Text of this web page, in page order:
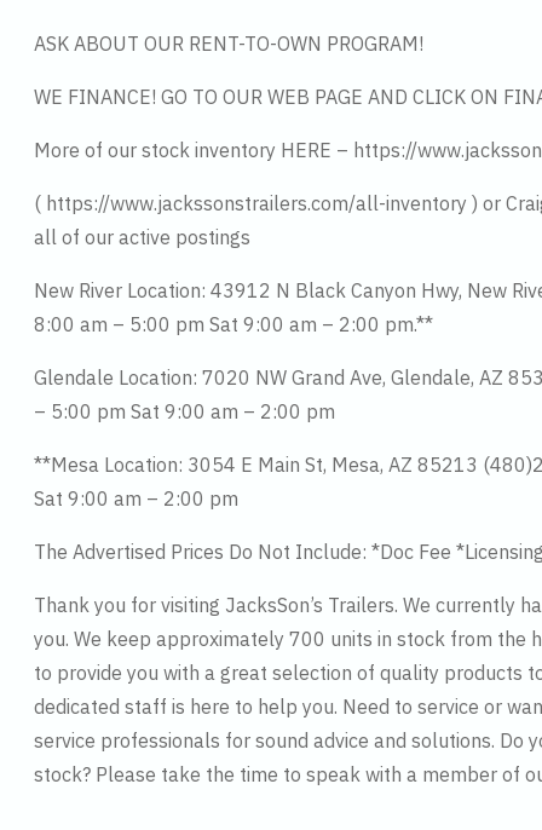
ASK ABOUT OUR RENT-TO-OWN PROGRAM!
WE FINANCE! GO TO OUR WEB PAGE AND CLICK ON
More of our stock inventory HERE – https://
( https://www.jackssonstrailers.com/all-inventory ) or
all of our active postings
New River Location: 43912 N Black Canyon Hwy, New
8:00 am – 5:00 pm Sat 9:00 am – 2:00 pm.**
Glendale Location: 7020 NW Grand Ave, Glendale, AZ
– 5:00 pm Sat 9:00 am – 2:00 pm
**Mesa Location: 3054 E Main St, Mesa, AZ 85213
Sat 9:00 am – 2:00 pm
The Advertised Prices Do Not Include: *Doc Fee
Thank you for visiting JacksSon’s Trailers. We currently
you. We keep approximately 700 units in stock from the
to provide you with a great selection of quality products
dedicated staff is here to help you. Need to service or
service professionals for sound advice and solutions. Do
stock? Please take the time to speak with a member of